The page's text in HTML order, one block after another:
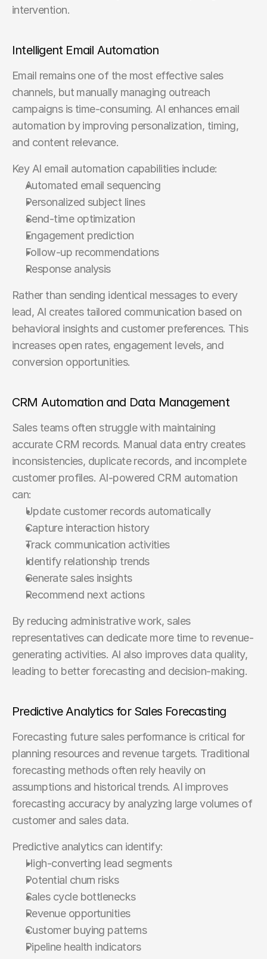
intervention.
Intelligent Email Automation
Email remains one of the most effective sales
channels, but manually managing outreach
campaigns is time-consuming. AI enhances email
automation by improving personalization, timing,
and content relevance.
Key AI email automation capabilities include:
Automated email sequencing
Personalized subject lines
Send-time optimization
Engagement prediction
Follow-up recommendations
Response analysis
Rather than sending identical messages to every
lead, AI creates tailored communication based on
behavioral insights and customer preferences. This
increases open rates, engagement levels, and
conversion opportunities.
CRM Automation and Data Management
Sales teams often struggle with maintaining
accurate CRM records. Manual data entry creates
inconsistencies, duplicate records, and incomplete
customer profiles. AI-powered CRM automation
can:
Update customer records automatically
Capture interaction history
Track communication activities
Identify relationship trends
Generate sales insights
Recommend next actions
By reducing administrative work, sales
representatives can dedicate more time to revenue-
generating activities. AI also improves data quality,
leading to better forecasting and decision-making.
Predictive Analytics for Sales Forecasting
Forecasting future sales performance is critical for
planning resources and revenue targets. Traditional
forecasting methods often rely heavily on
assumptions and historical trends. AI improves
forecasting accuracy by analyzing large volumes of
customer and sales data.
Predictive analytics can identify:
High-converting lead segments
Potential churn risks
Sales cycle bottlenecks
Revenue opportunities
Customer buying patterns
Pipeline health indicators